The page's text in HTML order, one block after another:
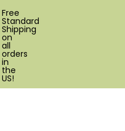
Free
Standard
Shipping
on
all
orders
in
the
US!